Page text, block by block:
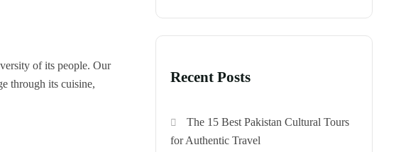
of its people. Our
through its cuisine,
Recent Posts
The 15 Best Pakistan Cultural Tours
for Authentic Travel